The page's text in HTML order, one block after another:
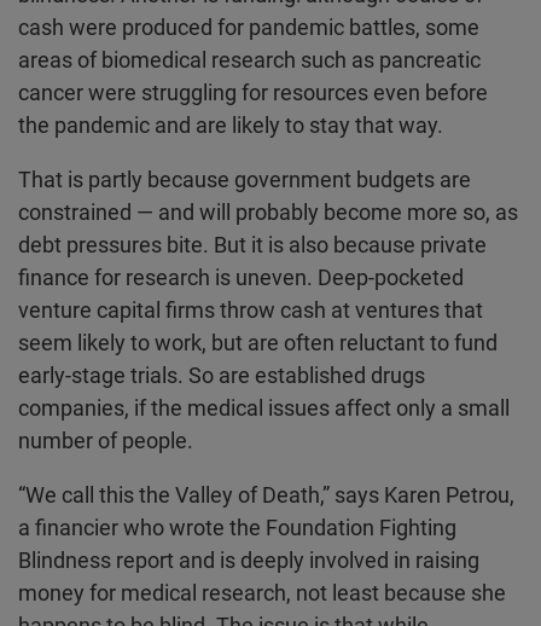
cash were produced for pandemic battles, some
areas of biomedical research such as pancreatic
cancer were struggling for resources even before
the pandemic and are likely to stay that way.
That is partly because government budgets are
constrained — and will probably become more so, as
debt pressures bite. But it is also because private
finance for research is uneven. Deep-pocketed
venture capital firms throw cash at ventures that
seem likely to work, but are often reluctant to fund
early-stage trials. So are established drugs
companies, if the medical issues affect only a small
number of people.
“We call this the Valley of Death,” says Karen Petrou,
a financier who wrote the Foundation Fighting
Blindness report and is deeply involved in raising
money for medical research, not least because she